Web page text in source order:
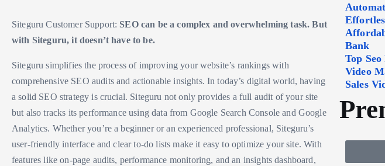
Siteguru Customer Support: SEO can be a complex and overwhelming task. But
with Siteguru, it doesn’t have to be.
Siteguru simplifies the process of improving your website’s rankings with
comprehensive SEO audits and actionable insights. In today’s digital world, having
a solid SEO strategy is crucial. Siteguru not only provides a full audit of your site
but also tracks its performance using data from Google Search Console and Google
Analytics. Whether you’re a beginner or an experienced professional, Siteguru’s
user-friendly interface and clear to-do lists make it easy to optimize your site. With
features like on-page audits, performance monitoring, and an insights dashboard,
Bank
Top
Video
Sales